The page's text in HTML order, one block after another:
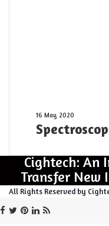
Spectroscopy
vs.
Spectrometry
16 May 2020
Cightech:
Transfer New
All Rights Reserved by
Facebook
Twitter
Pinterest
LinkedIn
RSS